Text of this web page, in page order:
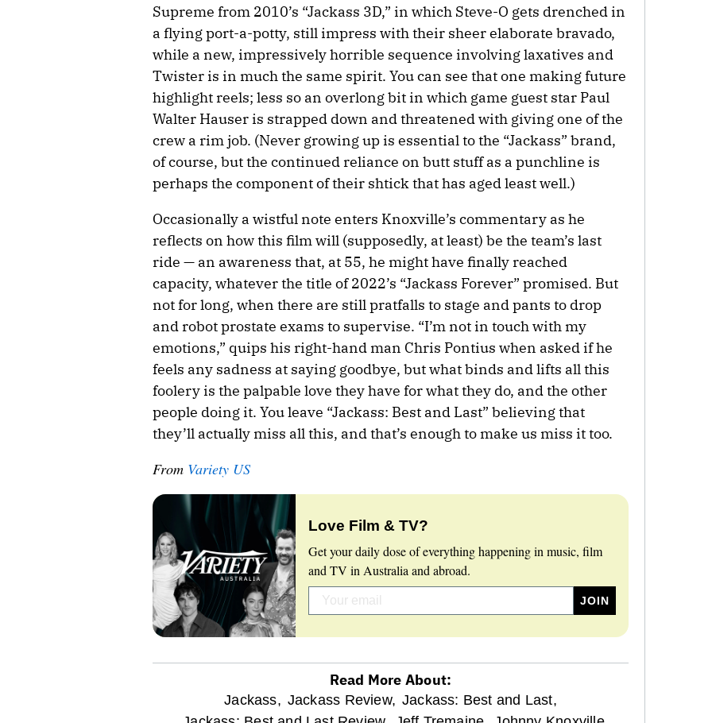
Supreme from 2010’s “Jackass 3D,” in which Steve-O gets drenched in
a flying port-a-potty, still impress with their sheer elaborate bravado,
while a new, impressively horrible sequence involving laxatives and
Twister is in much the same spirit. You can see that one making future
highlight reels; less so an overlong bit in which game guest star Paul
Walter Hauser is strapped down and threatened with giving one of the
crew a rim job. (Never growing up is essential to the “Jackass” brand,
of course, but the continued reliance on butt stuff as a punchline is
perhaps the component of their shtick that has aged least well.)
Occasionally a wistful note enters Knoxville’s commentary as he
reflects on how this film will (supposedly, at least) be the team’s last
ride — an awareness that, at 55, he might have finally reached
capacity, whatever the title of 2022’s “Jackass Forever” promised. But
not for long, when there are still pratfalls to stage and pants to drop
and robot prostate exams to supervise. “I’m not in touch with my
emotions,” quips his right-hand man Chris Pontius when asked if he
feels any sadness at saying goodbye, but what binds and lifts all this
foolery is the palpable love they have for what they do, and the other
people doing it. You leave “Jackass: Best and Last” believing that
they’ll actually miss all this, and that’s enough to make us miss it too.
From Variety US
Love Film & TV?
Get your daily dose of everything happening in music, film
and TV in Australia and abroad.
optional
Read More About:
Jackass, Jackass Review, Jackass: Best and Last,